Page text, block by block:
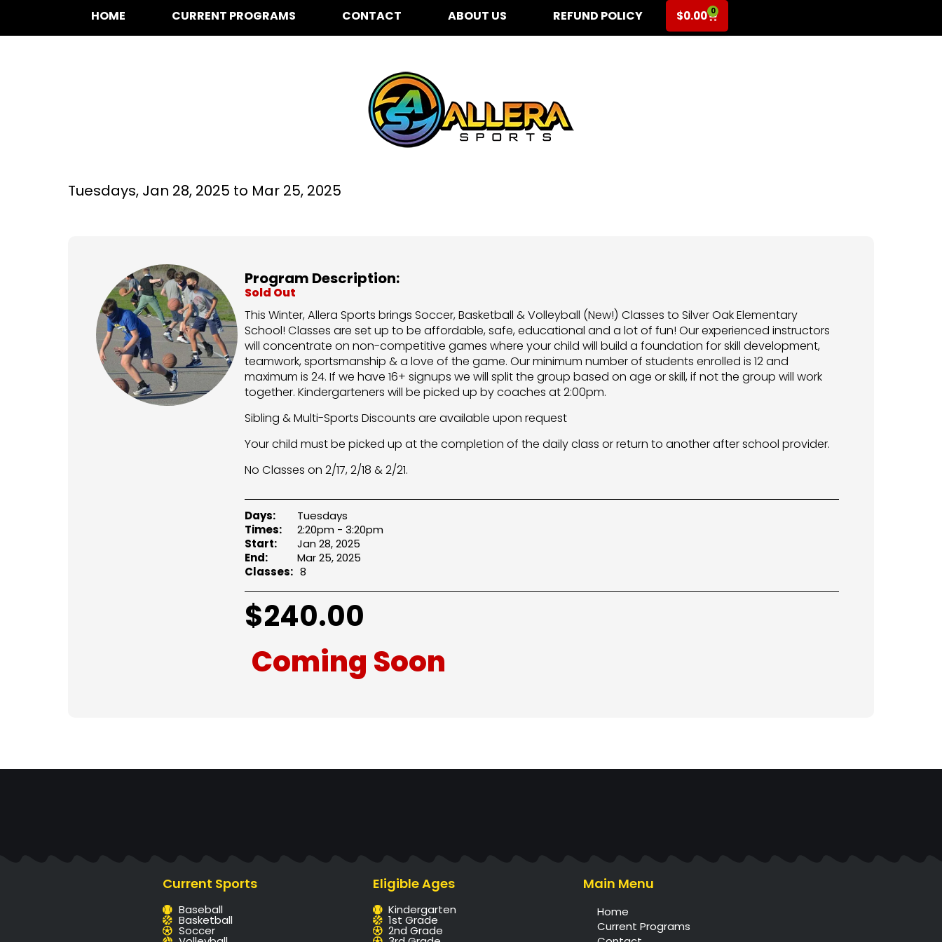
HOME CURRENT PROGRAMS CONTACT ABOUT US REFUND POLICY $0.00 0
Tuesdays, Jan 28, 2025 to Mar 25, 2025
Program Description:
Sold Out
This Winter, Allera Sports brings Soccer, Basketball & Volleyball (New!) Classes to Silver Oak Elementary
School! Classes are set up to be affordable, safe, educational and a lot of fun! Our experienced instructors
will concentrate on non-competitive games where your child will build a foundation for skill development,
teamwork, sportsmanship & a love of the game. Our minimum number of students enrolled is 12 and
maximum is 24. If we have 16+ signups we will split the group based on age or skill, if not the group will work
together. Kindergarteners will be picked up by coaches at 2:00pm.
Sibling & Multi-Sports Discounts are available upon request
Your child must be picked up at the completion of the daily class or return to another after school provider.
No Classes on 2/17, 2/18 & 2/21.
Days:
Tuesdays
Times:
2:20pm - 3:20pm
Start:
Jan 28, 2025
End:
Mar 25, 2025
Classes: 8
$240.00
Coming Soon
Current Sports
Baseball
Basketball
Soccer
Eligible Ages
Kindergarten
1st Grade
2nd Grade
Main Menu
Home
Current Programs